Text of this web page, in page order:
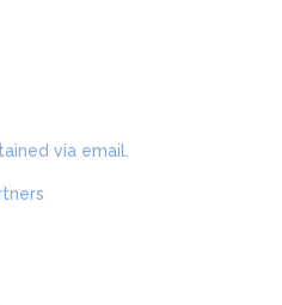
via email.